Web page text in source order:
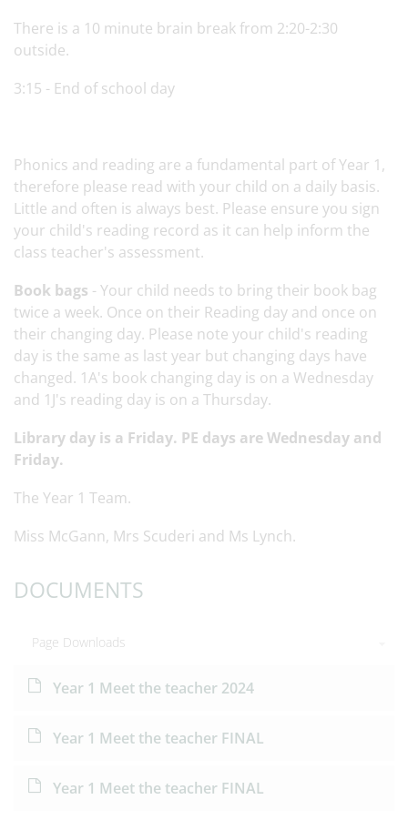
There is a 10 minute brain break from 2:20-2:30
outside.
3:15 - End of school day
Phonics and reading are a fundamental part of Year 1,
therefore please read with your child on a daily basis.
Little and often is always best. Please ensure you sign
your child's reading record as it can help inform the
class teacher's assessment.
Book bags - Your child needs to bring their book bag
twice a week. Once on their Reading day and once on
their changing day. Please note your child's reading
day is the same as last year but changing days have
changed. 1A's book changing day is on a Wednesday
and 1J's reading day is on a Thursday.
Library day is a Friday. PE days are Wednesday and
Friday.
The Year 1 Team.
Miss McGann, Mrs Scuderi and Ms Lynch.
DOCUMENTS
Page Downloads
Year 1 Meet the teacher 2024
Year 1 Meet the teacher FINAL
Year 1 Meet the teacher FINAL